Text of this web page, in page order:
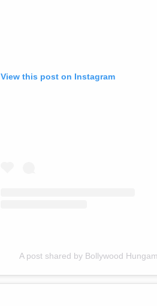
View this post on Instagram
A post shared by Bollywood